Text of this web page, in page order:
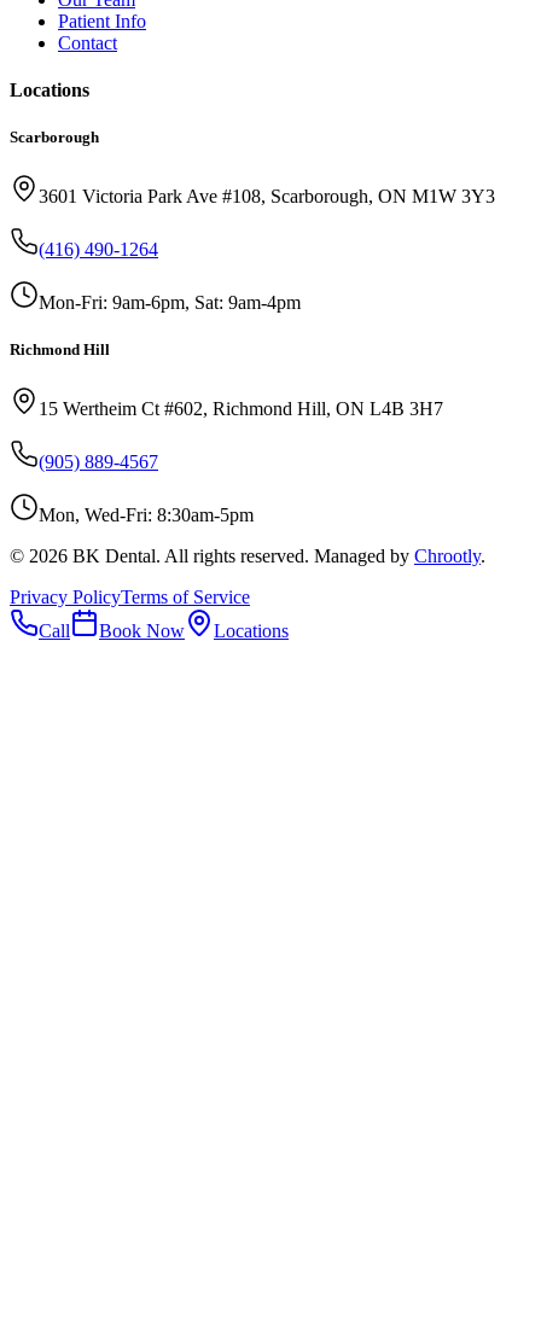
Patient Info
Contact
Locations
Scarborough
3601 Victoria Park Ave #108, Scarborough, ON M1W 3Y3
(416) 490-1264
Mon-Fri: 9am-6pm, Sat: 9am-4pm
Richmond Hill
15 Wertheim Ct #602, Richmond Hill, ON L4B 3H7
(905) 889-4567
Mon, Wed-Fri: 8:30am-5pm
© 2026 BK Dental. All rights reserved. Managed by Chrootly.
Privacy PolicyTerms of Service
Call
Book Now Locations